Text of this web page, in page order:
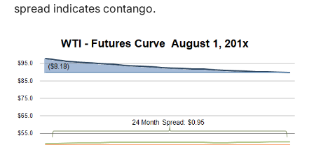
spread indicates contango.